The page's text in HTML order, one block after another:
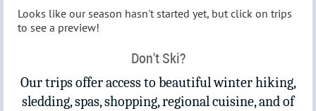
Looks like our season hasn't started yet, but click on trips
to see a preview!
Don't Ski?
Our trips offer access to beautiful winter hiking,
sledding, spas, shopping, regional cuisine, and of